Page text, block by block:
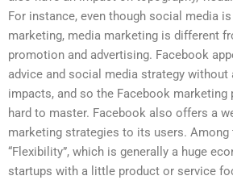
For instance, even though social media
marketing, media marketing is different
promotion and advertising. Facebook
advice and social media strategy without
impacts, and so the Facebook marketing
hard to master. Facebook also offers a
marketing strategies to its users. Among
“Flexibility”, which is generally a huge
startups with a little product or service